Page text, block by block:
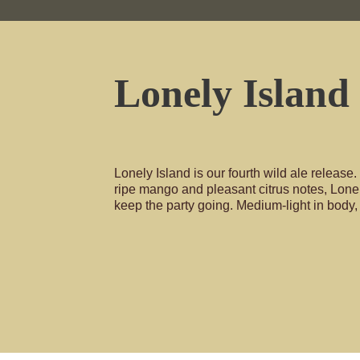
Lonely Island
Lonely Island is our fourth wild ale
ripe mango and pleasant citrus notes,
keep the party going. Medium-light in